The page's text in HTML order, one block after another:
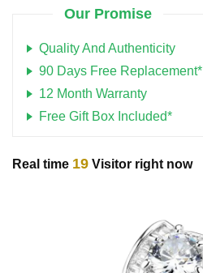
Our Promise
Quality And Authenticity
90 Days Free Replacement*
12 Month Warranty
Free Gift Box Included*
Real time 19 Visitor right now